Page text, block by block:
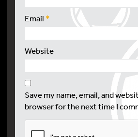
Email *
Website
Save my name, email, and
browser for the next time I